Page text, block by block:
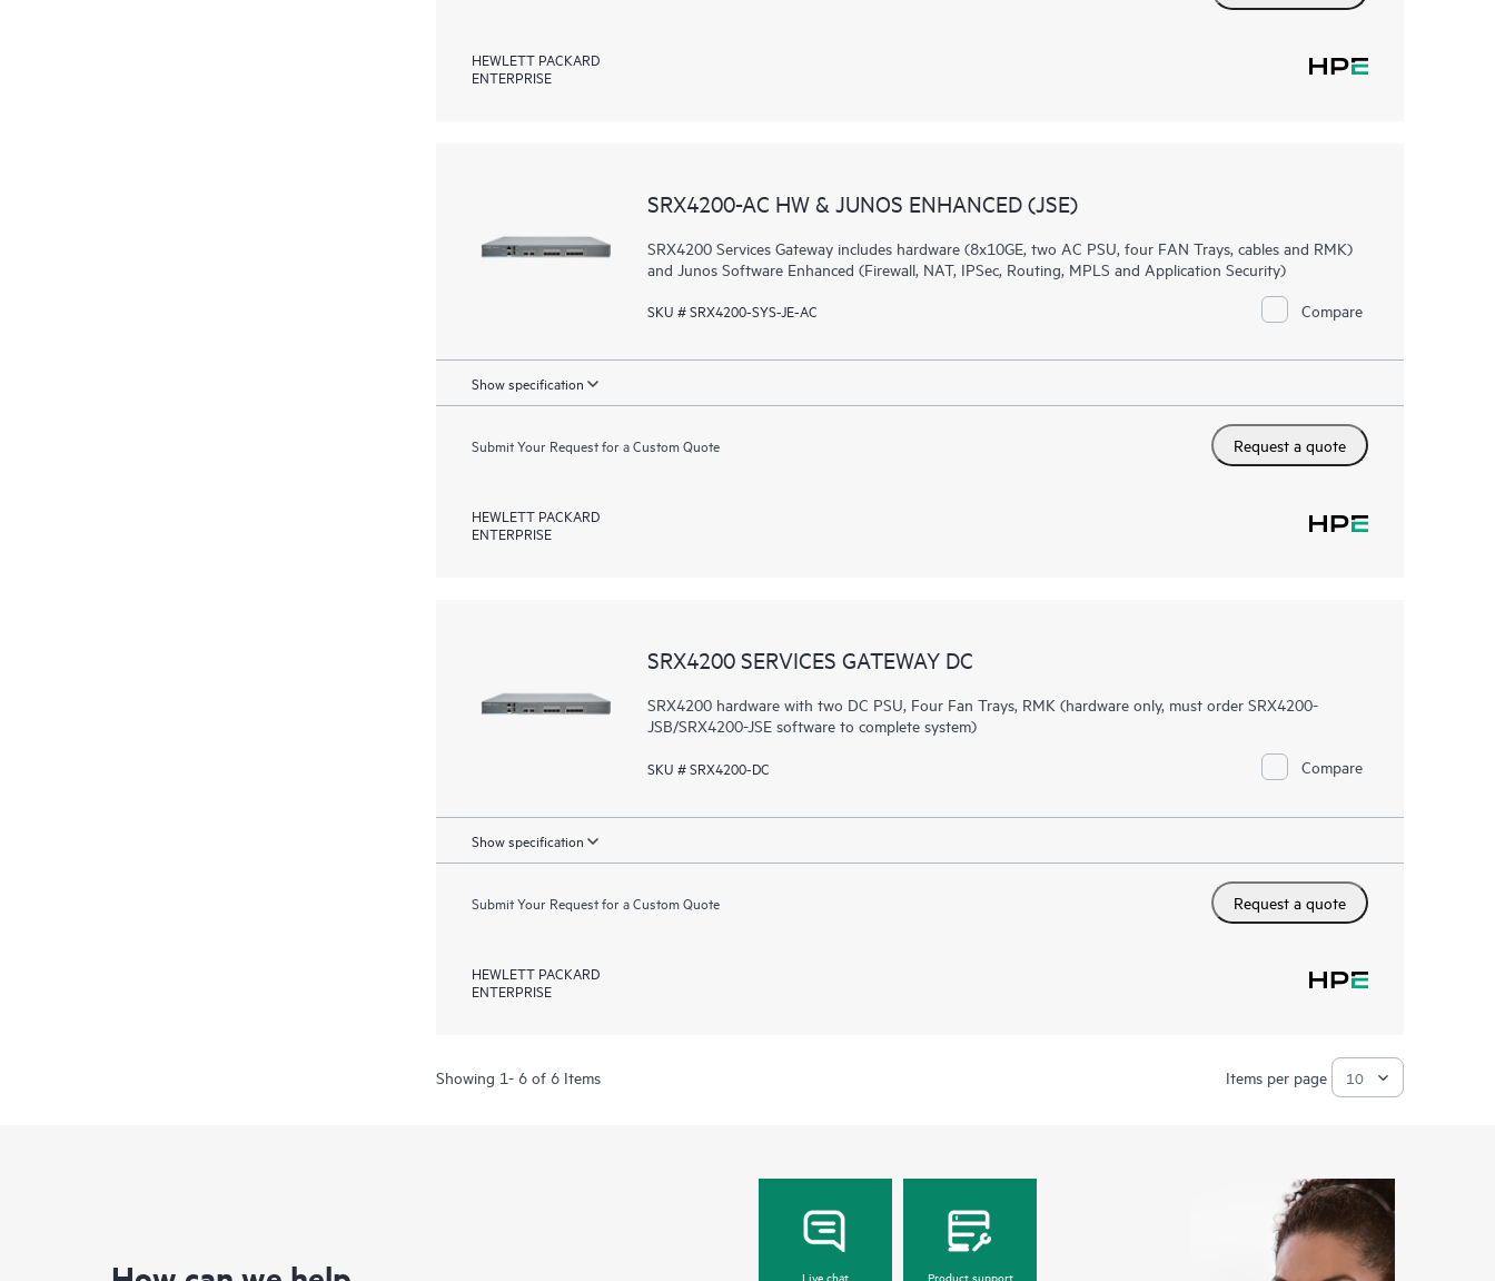
HEWLETT PACKARD
ENTERPRISE
SRX4200-AC HW & JUNOS ENHANCED (JSE)
SRX4200 Services Gateway includes hardware (8x10GE, two AC PSU, four FAN Trays, cables and RMK)
and Junos Software Enhanced (Firewall, NAT, IPSec, Routing, MPLS and Application Security)
SKU # SRX4200-SYS-JE-AC Compare
Show specification
Submit Your Request for a Custom Quote Request a quote
HEWLETT PACKARD
ENTERPRISE
SRX4200 SERVICES GATEWAY DC
SRX4200 hardware with two DC PSU, Four Fan Trays, RMK (hardware only, must order SRX4200-
JSB/SRX4200-JSE software to complete system)
SKU # SRX4200-DC Compare
Show specification
Submit Your Request for a Custom Quote Request a quote
HEWLETT PACKARD
ENTERPRISE
Showing 1- 6 of 6 Items Items per page
Live chat Product support